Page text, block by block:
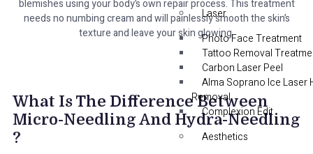
Laser
Photo Face Treatment
Tattoo Removal
Carbon Laser Peel
Alma Soprano Ice Laser
Removal
Complexion Edit
Aesthetics
blemishes using your body’s own repair process. This treatment
needs no numbing cream and will painlessly smooth the skin’s
texture and leave your skin glowing.
What Is The Difference Between
Micro-Needling And Hydra-Needling
?